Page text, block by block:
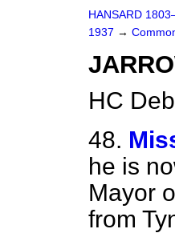
HANSARD
1937 →
HC
48.
he is
Mayor
from